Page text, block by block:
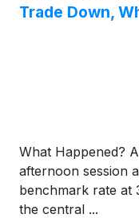
Trade Down,
What Happened?
afternoon session
benchmark rate at
the central ...